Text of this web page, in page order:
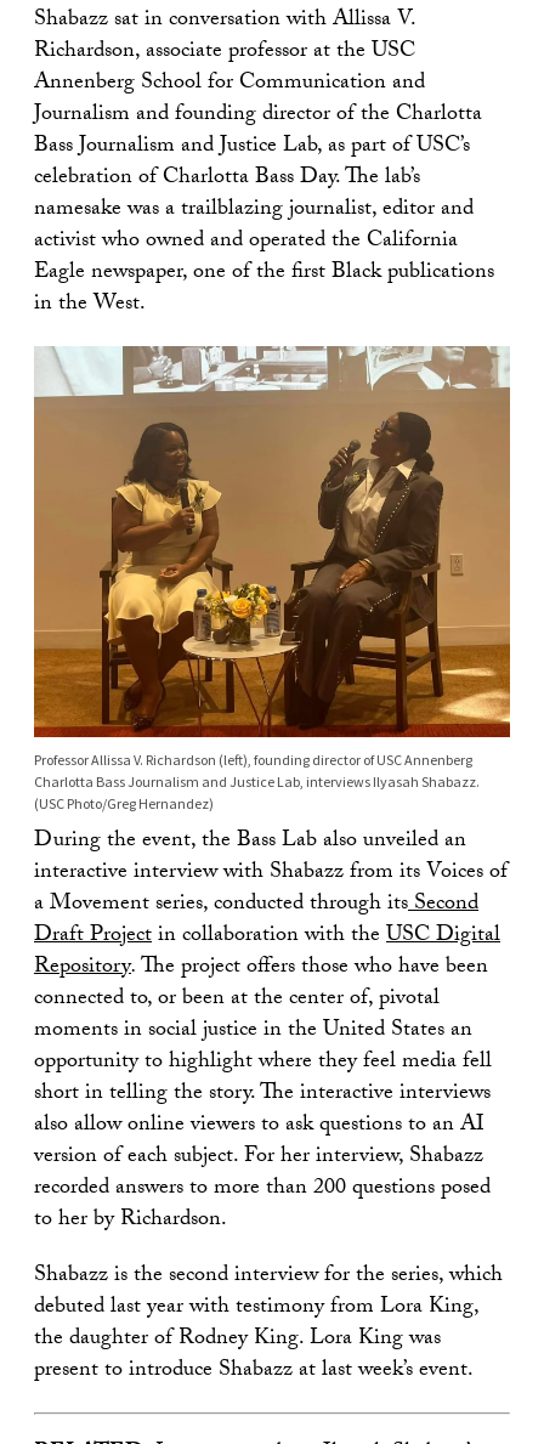
Shabazz sat in conversation with Allissa V.
Richardson, associate professor at the USC
Annenberg School for Communication and
Journalism and founding director of the Charlotta
Bass Journalism and Justice Lab, as part of USC’s
celebration of Charlotta Bass Day. The lab’s
namesake was a trailblazing journalist, editor and
activist who owned and operated the California
Eagle newspaper, one of the first Black publications
in the West.
Professor Allissa V. Richardson (left), founding director of USC Annenberg
Charlotta Bass Journalism and Justice Lab, interviews Ilyasah Shabazz.
(USC Photo/Greg Hernandez)
During the event, the Bass Lab also unveiled an
interactive interview with Shabazz from its Voices of
a Movement series, conducted through itsSecond
Draft Projectin collaboration with theUSC Digital
Repository.The project offers those who have been
connected to, or been at the center of, pivotal
moments in social justice in the United States an
opportunity to highlight where they feel media fell
short in telling the story. The interactive interviews
also allow online viewers to ask questions to an AI
version of each subject. For her interview, Shabazz
recorded answers to more than 200 questions posed
to her by Richardson.
Shabazz is the second interview for the series, which
debuted last year with testimony from Lora King,
the daughter of Rodney King. Lora King was
present to introduce Shabazz at last week’s event.